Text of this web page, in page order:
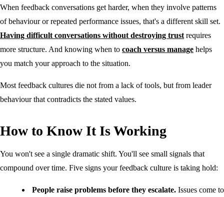
When feedback conversations get harder, when they involve patterns
of behaviour or repeated performance issues, that's a different skill set.
Having difficult conversations without destroying trust requires
more structure. And knowing when to coach versus manage helps
you match your approach to the situation.
Most feedback cultures die not from a lack of tools, but from leader
behaviour that contradicts the stated values.
How to Know It Is Working
You won't see a single dramatic shift. You'll see small signals that
compound over time. Five signs your feedback culture is taking hold:
People raise problems before they escalate. Issues come to